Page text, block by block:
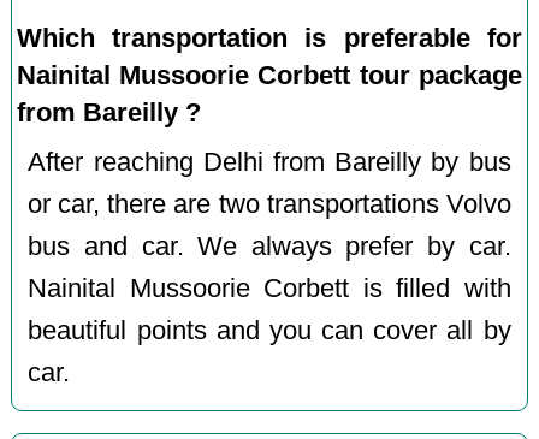
Which transportation is preferable for
Nainital Mussoorie Corbett tour package
from Bareilly ?
After reaching Delhi from Bareilly by bus
or car, there are two transportations Volvo
bus and car. We always prefer by car.
Nainital Mussoorie Corbett is filled with
beautiful points and you can cover all by
car.